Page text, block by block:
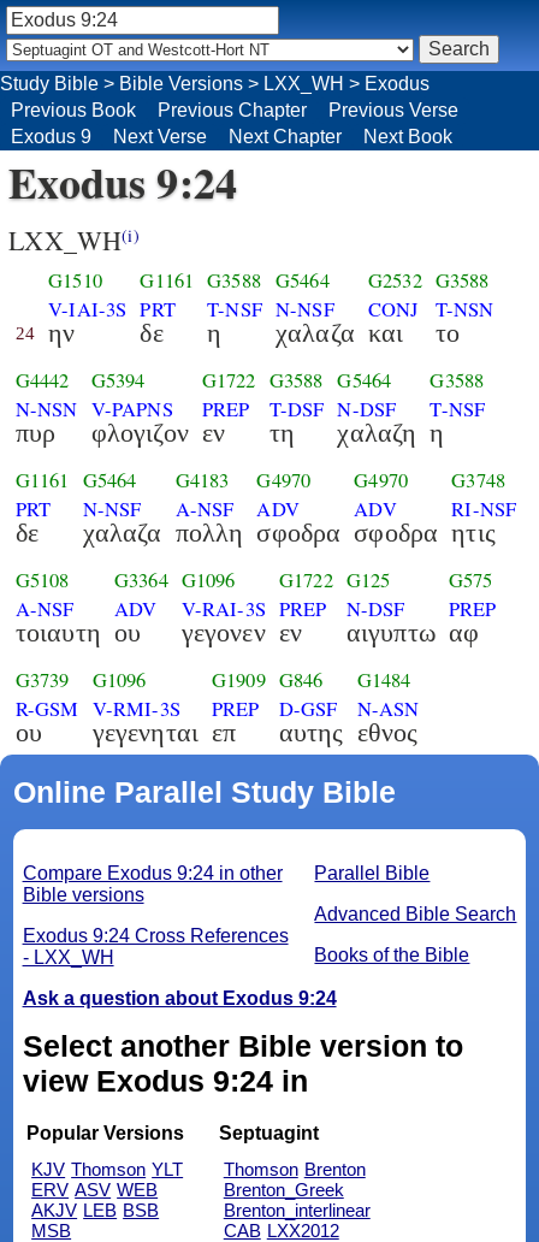
Exodus 9:24
LXX_WH(i)
24
G1510
V-IAI-3S
ην
G1161
PRT
δε
G3588
T-NSF
η
G5464
N-NSF
χαλαζα
G2532
CONJ
και
G3588
T-NSN
το
G4442
N-NSN
πυρ
G5394
V-PAPNS
φλογιζον
G1722
PREP
εν
G3588
T-DSF
τη
G5464
N-DSF
χαλαζη
G3588
T-NSF
η
G1161
PRT
δε
G5464
N-NSF
χαλαζα
G4183
A-NSF
πολλη
G4970
ADV
σφοδρα
G4970
ADV
σφοδρα
G3748
RI-NSF
ητις
G5108
A-NSF
τοιαυτη
G3364
ADV
ου
G1096
V-RAI-3S
γεγονεν
G1722
PREP
εν
G125
N-DSF
αιγυπτω
G575
PREP
αφ
G3739
R-GSM
ου
G1096
V-RMI-3S
γεγενηται
G1909
PREP
επ
G846
D-GSF
αυτης
G1484
N-ASN
εθνος
Online Parallel Study Bible
Parallel Bible
Advanced Bible Search
Books of the Bible
Compare Exodus 9:24 in other
Bible versions
Exodus 9:24 Cross References
- LXX_WH
Ask a question about Exodus 9:24
Select another Bible version to
view Exodus 9:24 in
Popular Versions
KJV Thomson YLT
ERV ASV WEB
AKJV LEB BSB
MSB
Septuagint
Thomson Brenton
Brenton_Greek
Brenton_interlinear
CAB LXX2012
Study Bible > Bible Versions > LXX_WH > Exodus
Previous Book
Previous Chapter
Previous Verse
Exodus 9
Next Verse Next Chapter Next Book